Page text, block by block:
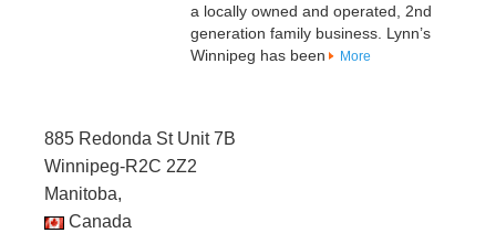
a locally owned and operated, 2nd
generation family business. Lynn’s
Winnipeg has been
More
885 Redonda St Unit 7B
Winnipeg-R2C 2Z2
Manitoba,
Canada